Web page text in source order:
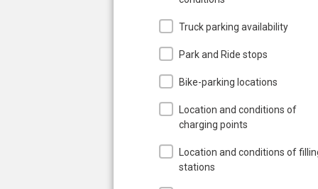
Truck parking availability
Park and Ride stops
Bike-parking locations
Location and conditions of
charging points
Location and conditions of
stations